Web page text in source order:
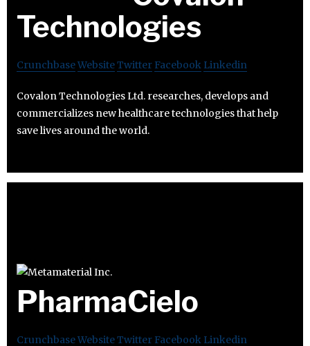
Technologies
CrunchbaseWebsiteTwitter Facebook Linkedin
Covalon Technologies Ltd. researches, develops and
commercializes new healthcare technologies that help
save lives around the world.
PharmaCielo
CrunchbaseWebsiteTwitter Facebook Linkedin